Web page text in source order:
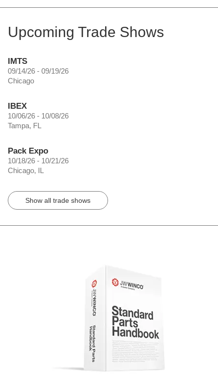
Upcoming Trade Shows
IMTS
09/14/26 - 09/19/26
Chicago
IBEX
10/06/26 - 10/08/26
Tampa, FL
Pack Expo
10/18/26 - 10/21/26
Chicago, IL
Show all trade shows